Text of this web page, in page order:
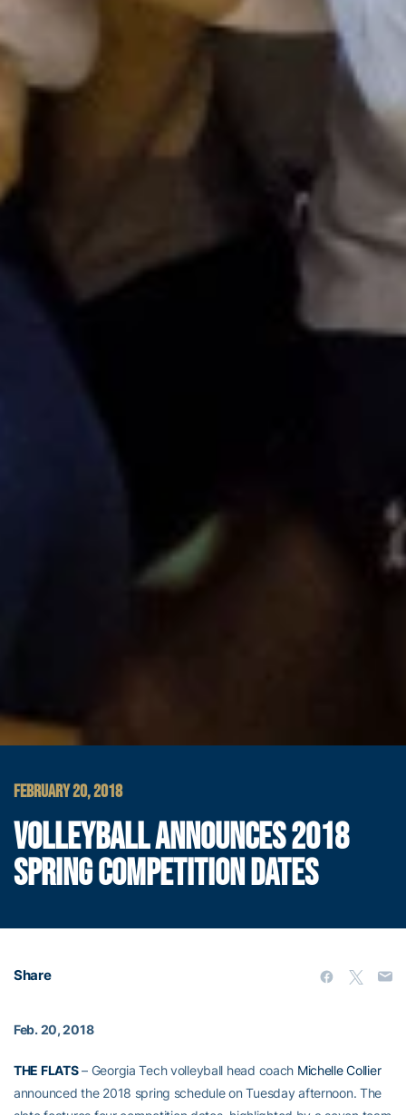
FEBRUARY 20, 2018
VOLLEYBALL ANNOUNCES 2018
SPRING COMPETITION DATES
Share
Feb. 20, 2018
THE FLATS– Georgia Tech volleyball head coach Michelle Collier
announced the 2018 spring schedule on Tuesday afternoon. The